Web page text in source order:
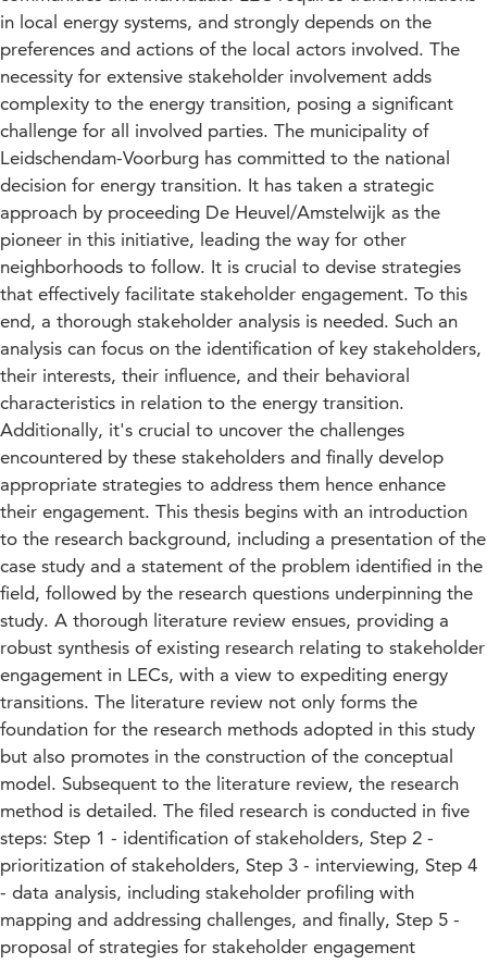
in local energy systems, and strongly depends on the
preferences and actions of the local actors involved. The
necessity for extensive stakeholder involvement adds
complexity to the energy transition, posing a significant
challenge for all involved parties. The municipality of
Leidschendam-Voorburg has committed to the national
decision for energy transition. It has taken a strategic
approach by proceeding De Heuvel/Amstelwijk as the
pioneer in this initiative, leading the way for other
neighborhoods to follow. It is crucial to devise strategies
that effectively facilitate stakeholder engagement. To this
end, a thorough stakeholder analysis is needed. Such an
analysis can focus on the identification of key stakeholders,
their interests, their influence, and their behavioral
characteristics in relation to the energy transition.
Additionally, it's crucial to uncover the challenges
encountered by these stakeholders and finally develop
appropriate strategies to address them hence enhance
their engagement. This thesis begins with an introduction
to the research background, including a presentation of the
case study and a statement of the problem identified in the
field, followed by the research questions underpinning the
study. A thorough literature review ensues, providing a
robust synthesis of existing research relating to stakeholder
engagement in LECs, with a view to expediting energy
transitions. The literature review not only forms the
foundation for the research methods adopted in this study
but also promotes in the construction of the conceptual
model. Subsequent to the literature review, the research
method is detailed. The filed research is conducted in five
steps: Step 1 - identification of stakeholders, Step 2 -
prioritization of stakeholders, Step 3 - interviewing, Step 4
- data analysis, including stakeholder profiling with
mapping and addressing challenges, and finally, Step 5 -
proposal of strategies for stakeholder engagement